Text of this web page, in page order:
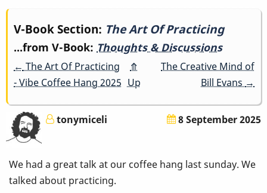
Book
traversal
links
for
The
Art
Of
V-Book Section: The Art Of Practicing
...from V-Book: Thoughts & Discussions
← The Art Of Practicing
- Vibe Coffee Hang 2025
⤊
Up
The Creative Mind of
Bill Evans →
tonymiceli 8 September 2025
We had a great talk at our coffee hang last sunday. We
talked about practicing.